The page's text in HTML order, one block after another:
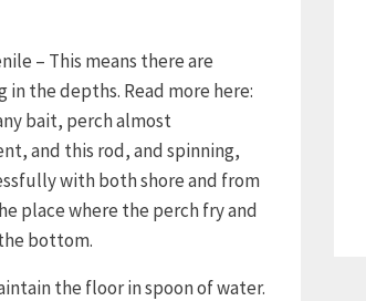
– This means there are
the depths. Read more here:
bait, perch almost
and this rod, and spinning,
with both shore and from
place where the perch fry and
bottom.
the floor in spoon of water.